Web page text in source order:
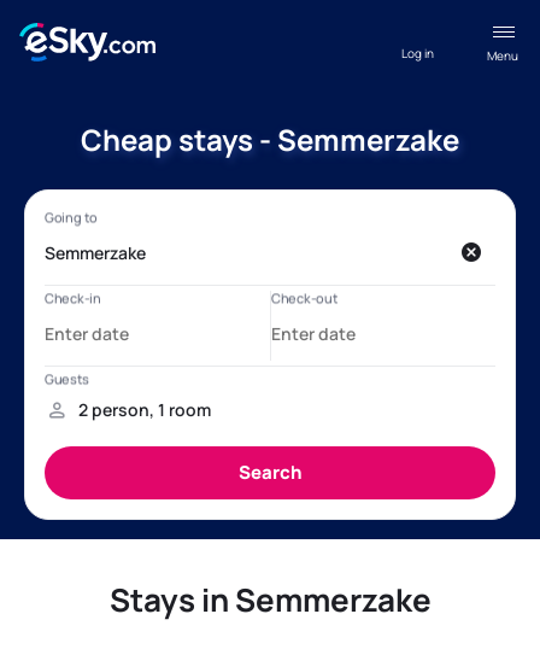
Menu
Log in
Cheap stays - Semmerzake
Stays in Semmerzake